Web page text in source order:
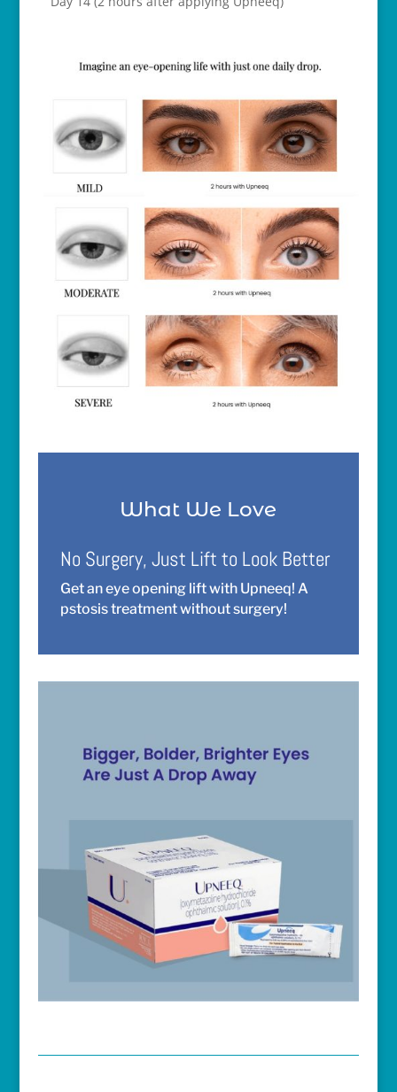
What We Love
No Surgery, Just Lift to Look Better
Get an eye opening lift with Upneeq! A
pstosis treatment without surgery!